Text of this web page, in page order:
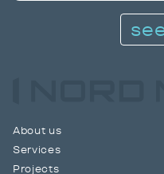
About us
Services
Projects